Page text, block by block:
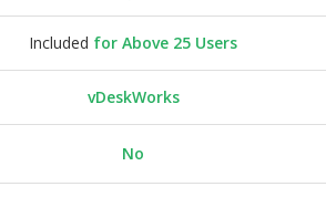
Included for Above 25 Users
vDeskWorks
No